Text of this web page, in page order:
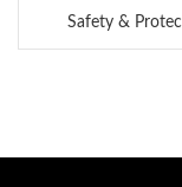
Safety &